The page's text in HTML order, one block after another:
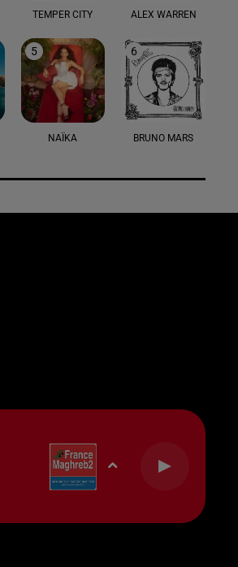
TEMPER CITY ALEX WARREN
5
NAÏKA
6
BRUNO MARS